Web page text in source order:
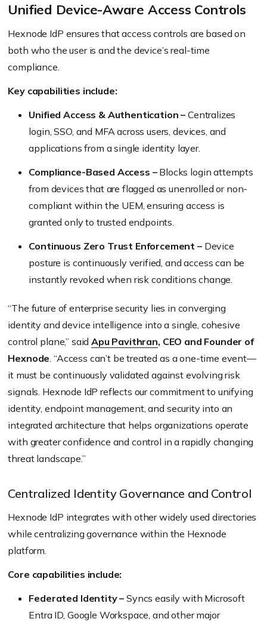
Unified Device-Aware Access Controls
Hexnode IdP ensures that access controls are based on
both who the user is and the device’s real-time
compliance.
Key capabilities include:
Unified Access & Authentication – Centralizes
login, SSO, and MFA across users, devices, and
applications from a single identity layer.
Compliance-Based Access –Blocks login attempts
from devices that are flagged as unenrolled or non-
compliant within the UEM, ensuring access is
granted only to trusted endpoints.
Continuous Zero Trust Enforcement –Device
posture is continuously verified, and access can be
instantly revoked when risk conditions change.
“The future of enterprise security lies in converging
identity and device intelligence into a single, cohesive
control plane,” saidApu Pavithran, CEO and Founder of
Hexnode . “Access can’t be treated as a one-time event—
it must be continuously validated against evolving risk
signals. Hexnode IdP reflects our commitment to unifying
identity, endpoint management, and security into an
integrated architecture that helps organizations operate
with greater confidence and control in a rapidly changing
threat landscape.”
Centralized Identity Governance and Control
Hexnode IdP integrates with other widely used directories
while centralizing governance within the Hexnode
platform.
Core capabilities include:
Federated Identity – Syncs easily with Microsoft
Entra ID, Google Workspace, and other major